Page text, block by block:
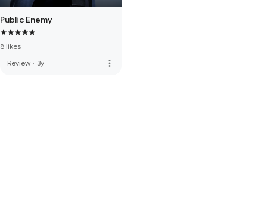
Public Enemy
8 likes
Review · 3y more_vert